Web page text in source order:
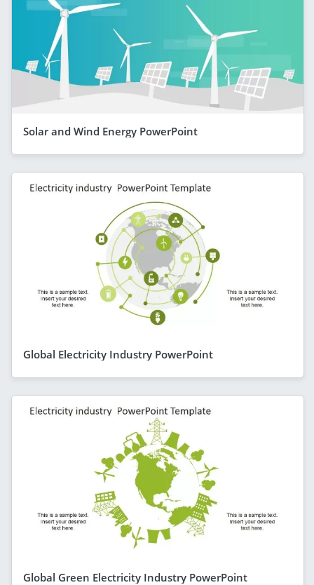
Solar and Wind Energy PowerPoint
Global Electricity Industry PowerPoint
Global Green Electricity Industry PowerPoint